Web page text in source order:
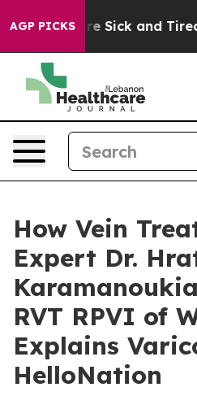
AGP PICKS
Are Sick and Tired of
How Vein
Expert Dr.
RVT RPVI of
Explains
HelloNation